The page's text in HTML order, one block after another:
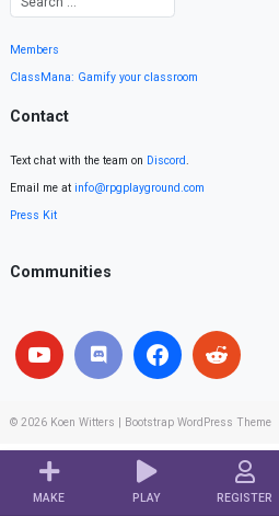
MAKE PLAY REGISTER
Members
ClassMana: Gamify your classroom
Contact
Text chat with the team on Discord.
Email me at info@rpgplayground.com
Press Kit
Communities
© 2026 Koen Witters Bootstrap WordPress Theme